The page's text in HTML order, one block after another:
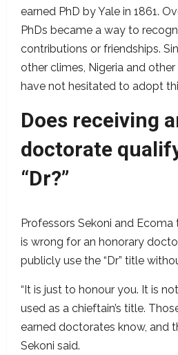
earned PhD by Yale in 1861.
PhDs became a way to
contributions or friendships.
other climes, Nigeria and
have not hesitated to adopt
Does receiving
doctorate
“Dr?”
Professors Sekoni and
is wrong for an honorary
publicly use the “Dr” title
“It is just to honour you. It is
used as a chieftain’s title.
earned doctorates know, and
Sekoni said.